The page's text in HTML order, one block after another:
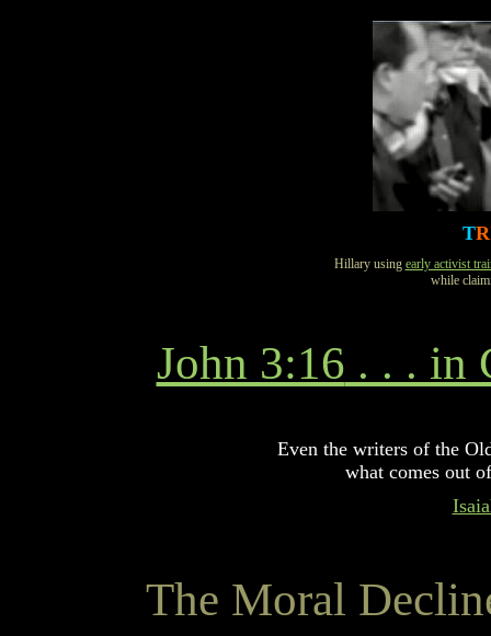
TR
Hillary using early activist
while
John 3:16 . . . in
Even the writers of the
what comes out
The Moral